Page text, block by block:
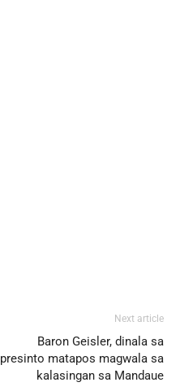
Next article
Baron Geisler, dinala sa
presinto matapos magwala sa
kalasingan sa Mandaue